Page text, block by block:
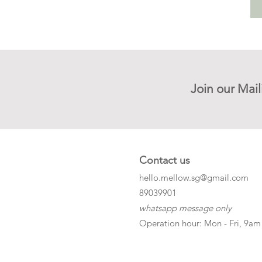
Join our
Contact us
hello.mellow.sg@gmail.com
​89039901
whatsapp message only
Operation hour: Mon - Fri,